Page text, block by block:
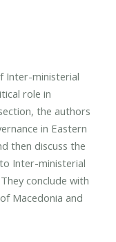
Inter-ministerial
role in
the authors
in Eastern
then discuss the
Inter-ministerial
conclude with
Macedonia and